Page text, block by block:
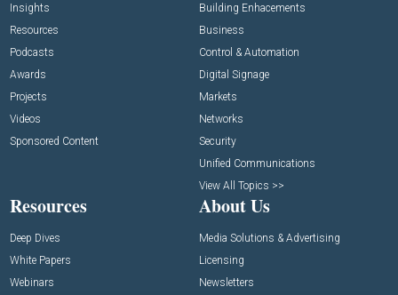
Insights
Resources
Podcasts
Awards
Projects
Videos
Sponsored Content
Building Enhacements
Business
Control & Automation
Digital Signage
Markets
Networks
Security
Unified Communications
View All Topics >>
Resources
Deep Dives
White Papers
Webinars
About Us
Media Solutions & Advertising
Licensing
Newsletters